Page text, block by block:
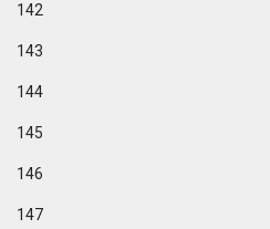
142
143
144
145
146
147